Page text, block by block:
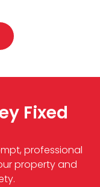
Fixed
professional
property and